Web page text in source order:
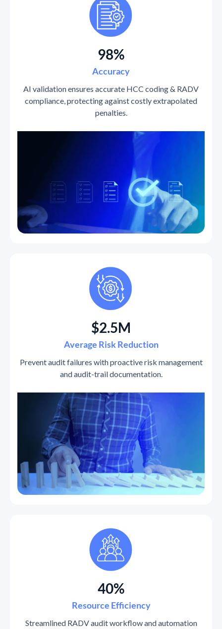
98%
Accuracy
AI validation ensures accurate HCC coding & RADV
compliance, protecting against costly extrapolated
penalties.
$2.5M
Average Risk Reduction
Prevent audit failures with proactive risk management
and audit-trail documentation.
40%
Resource Efficiency
Streamlined RADV audit workflow and automation